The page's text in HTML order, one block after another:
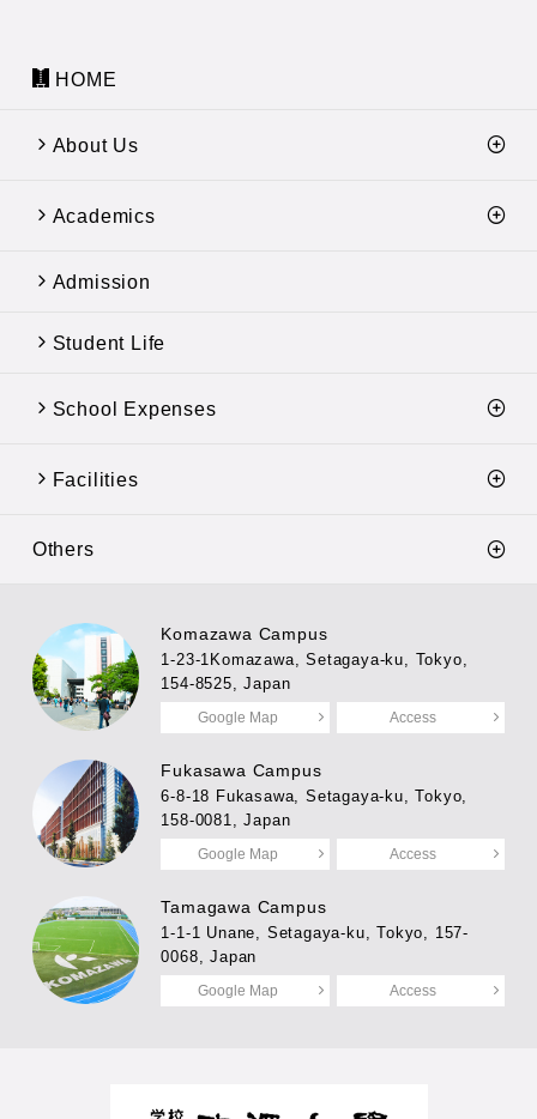
HOME
About Us
Academics
Admission
Student Life
School Expenses
Facilities
Others
Komazawa Campus
1-23-1Komazawa, Setagaya-ku, Tokyo,
154-8525, Japan
Google Map Access
Fukasawa Campus
6-8-18 Fukasawa, Setagaya-ku, Tokyo,
158-0081, Japan
Google Map Access
Tamagawa Campus
1-1-1 Unane, Setagaya-ku, Tokyo, 157-
0068, Japan
Google Map Access